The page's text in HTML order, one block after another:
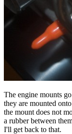
The engine mounts
they are mounted
the mount does not
a rubber between
I'll get back to that.